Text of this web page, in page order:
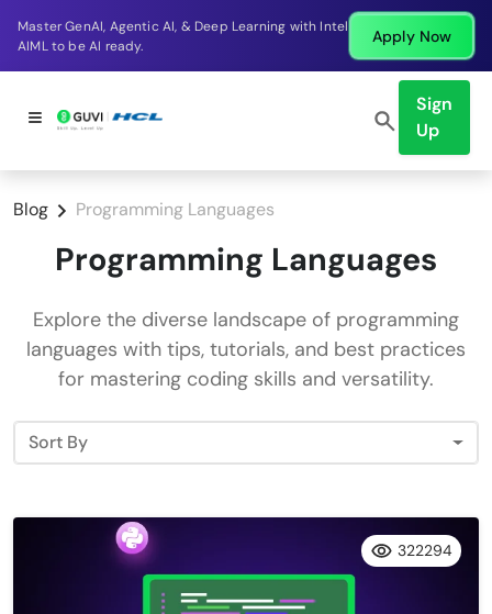
Master GenAI, Agentic AI, & Deep Learning with Intel
AIML to be AI ready.
Apply Now
Sign
Up
Blog Programming Languages
Programming Languages
Explore the diverse landscape of programming
languages with tips, tutorials, and best practices
for mastering coding skills and versatility.
Sort By
322294